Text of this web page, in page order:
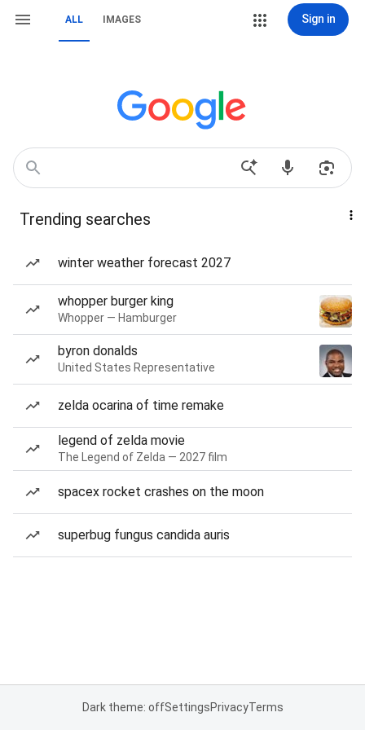
ALL IMAGES Sign in
Trending searches
winter weather forecast 2027
whopper burger king
Whopper — Hamburger
byron donalds
United States Representative
zelda ocarina of time remake
legend of zelda movie
The Legend of Zelda — 2027 film
spacex rocket crashes on the moon
superbug fungus candida auris
Dark theme: offSettingsPrivacyTerms